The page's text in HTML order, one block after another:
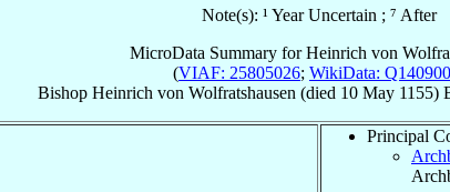
Note(s): ¹ Year Uncertain ; ⁷ After
MicroData Summary forHeinrich von
(VIAF: 25805026; WikiData:
Bishop Heinrich von Wolfratshausen (died 10 May 1155)
Principal